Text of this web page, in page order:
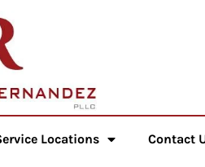
Locations Contact